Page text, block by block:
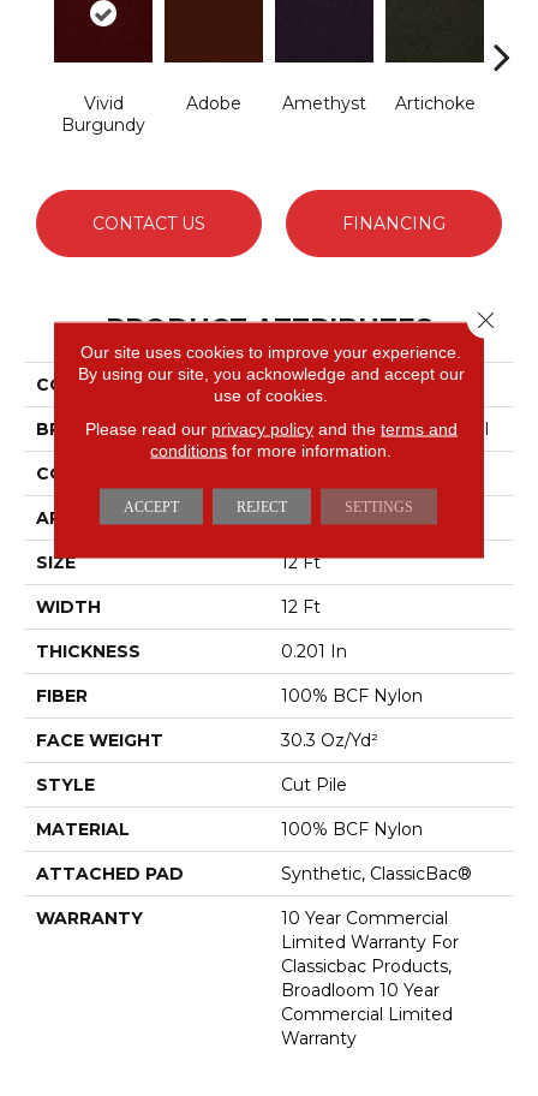
Vivid
Burgundy
Adobe Amethyst Artichoke
CONTACT US FINANCING
PRODUCT ATTRIBUTES
COLLECTION Emphatic Ii 30
BRAND Philadelphia Commercial
CONSTRUCTION
APPLICATION Commercial
SIZE 12 Ft
WIDTH 12 Ft
THICKNESS 0.201 In
FIBER 100% BCF Nylon
FACE WEIGHT 30.3 Oz/yd²
STYLE Cut Pile
MATERIAL 100% BCF Nylon
ATTACHED PAD Synthetic, ClassicBac®
WARRANTY
10 Year Commercial
Limited Warranty For
Classicbac Products,
Broadloom 10 Year
Commercial Limited
Warranty
Our site uses cookies to improve your experience.
By using our site, you acknowledge and accept our
use of cookies.
Please read our privacy policyand the terms and
conditions for more information.
ACCEPT REJECT SETTINGS
Close